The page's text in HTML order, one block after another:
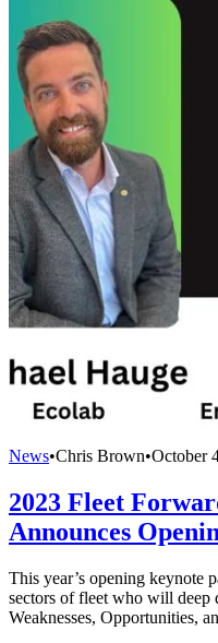
News•Chris Brown•October
2023 Fleet
Announces
This year’s opening keynote
sectors of fleet who will deep
Weaknesses, Opportunities,